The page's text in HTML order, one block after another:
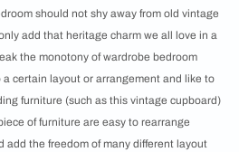
should not shy away from old vintage
add that heritage charm we all love in a
the monotony of wardrobe bedroom
a certain layout or arrangement and like to
furniture (such as this vintage cupboard)
of furniture are easy to rearrange
add the freedom of many different layout